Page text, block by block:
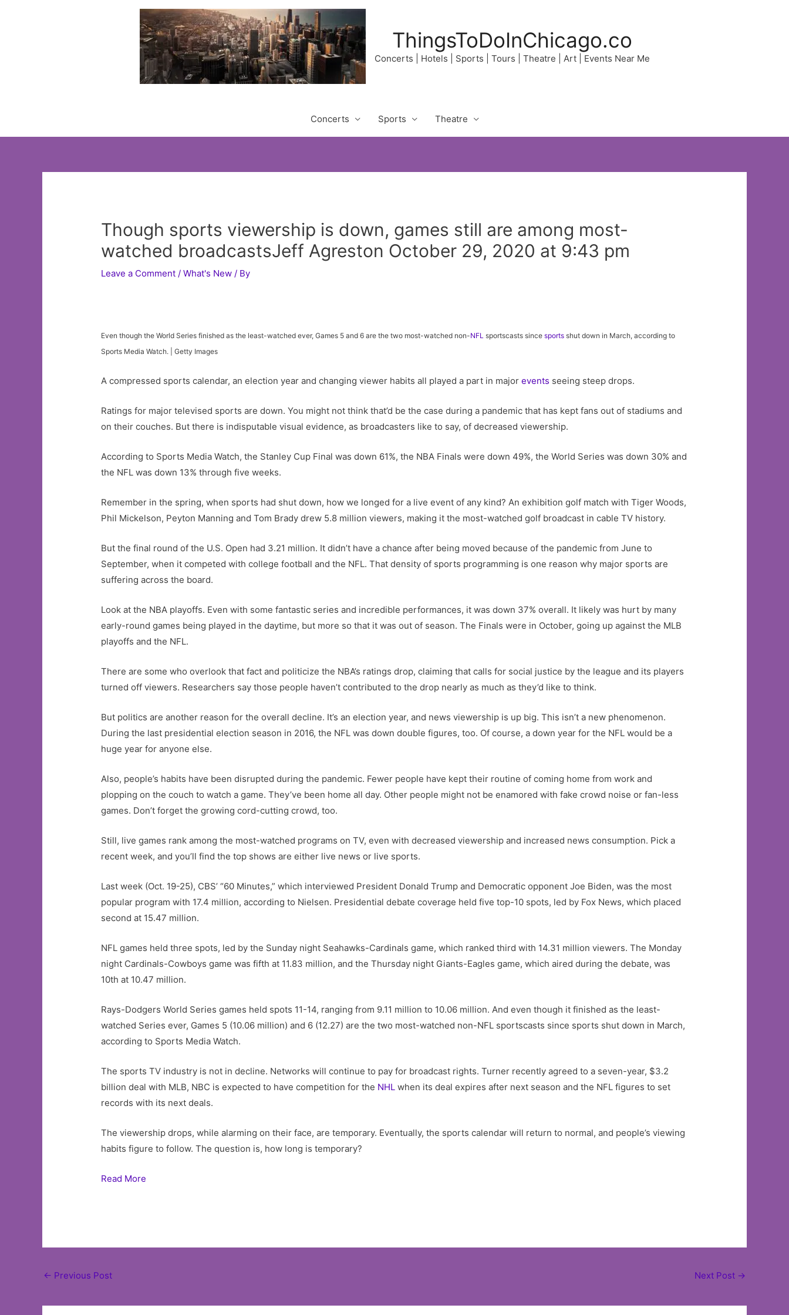
ThingsToDoInChicago.co
Concerts | Hotels | Sports | Tours | Theatre | Art | Events Near Me
Concerts Sports Theatre
Though sports viewership is down, games still are among most-
watched broadcastsJeff Agreston October 29, 2020 at 9:43 pm
Leave a Comment /What's New / By
Even though the World Series finished as the least-watched ever, Games 5 and 6 are the two most-watched non-NFL sportscasts sincesports shut down in March, according to
Sports Media Watch. | Getty Images
A compressed sports calendar, an election year and changing viewer habits all played a part in majorevents seeing steep drops.
Ratings for major televised sports are down. You might not think that’d be the case during a pandemic that has kept fans out of stadiums and
on their couches. But there is indisputable visual evidence, as broadcasters like to say, of decreased viewership.
According to Sports Media Watch, the Stanley Cup Final was down 61%, the NBA Finals were down 49%, the World Series was down 30% and
the NFL was down 13% through five weeks.
Remember in the spring, when sports had shut down, how we longed for a live event of any kind? An exhibition golf match with Tiger Woods,
Phil Mickelson, Peyton Manning and Tom Brady drew 5.8 million viewers, making it the most-watched golf broadcast in cable TV history.
But the final round of the U.S. Open had 3.21 million. It didn’t have a chance after being moved because of the pandemic from June to
September, when it competed with college football and the NFL. That density of sports programming is one reason why major sports are
suffering across the board.
Look at the NBA playoffs. Even with some fantastic series and incredible performances, it was down 37% overall. It likely was hurt by many
early-round games being played in the daytime, but more so that it was out of season. The Finals were in October, going up against the MLB
playoffs and the NFL.
There are some who overlook that fact and politicize the NBA’s ratings drop, claiming that calls for social justice by the league and its players
turned off viewers. Researchers say those people haven’t contributed to the drop nearly as much as they’d like to think.
But politics are another reason for the overall decline. It’s an election year, and news viewership is up big. This isn’t a new phenomenon.
During the last presidential election season in 2016, the NFL was down double figures, too. Of course, a down year for the NFL would be a
huge year for anyone else.
Also, people’s habits have been disrupted during the pandemic. Fewer people have kept their routine of coming home from work and
plopping on the couch to watch a game. They’ve been home all day. Other people might not be enamored with fake crowd noise or fan-less
games. Don’t forget the growing cord-cutting crowd, too.
Still, live games rank among the most-watched programs on TV, even with decreased viewership and increased news consumption. Pick a
recent week, and you’ll find the top shows are either live news or live sports.
Last week (Oct. 19-25), CBS’ “60 Minutes,” which interviewed President Donald Trump and Democratic opponent Joe Biden, was the most
popular program with 17.4 million, according to Nielsen. Presidential debate coverage held five top-10 spots, led by Fox News, which placed
second at 15.47 million.
NFL games held three spots, led by the Sunday night Seahawks-Cardinals game, which ranked third with 14.31 million viewers. The Monday
night Cardinals-Cowboys game was fifth at 11.83 million, and the Thursday night Giants-Eagles game, which aired during the debate, was
10th at 10.47 million.
Rays-Dodgers World Series games held spots 11-14, ranging from 9.11 million to 10.06 million. And even though it finished as the least-
watched Series ever, Games 5 (10.06 million) and 6 (12.27) are the two most-watched non-NFL sportscasts since sports shut down in March,
according to Sports Media Watch.
The sports TV industry is not in decline. Networks will continue to pay for broadcast rights. Turner recently agreed to a seven-year, $3.2
billion deal with MLB, NBC is expected to have competition for the NHL when its deal expires after next season and the NFL figures to set
records with its next deals.
The viewership drops, while alarming on their face, are temporary. Eventually, the sports calendar will return to normal, and people’s viewing
habits figure to follow. The question is, how long is temporary?
Read More
Post
← Previous Post Next Post →